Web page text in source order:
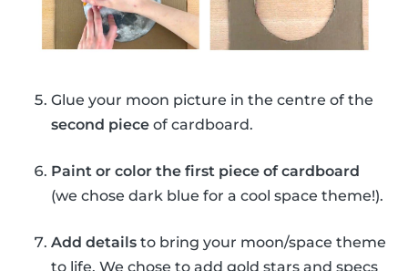
Glue your moon picture in the centre of the
second piece of cardboard.
Paint or color the first piece of cardboard
(we chose dark blue for a cool space theme!).
Add details to bring your moon/space theme
to life. We chose to add gold stars and specs